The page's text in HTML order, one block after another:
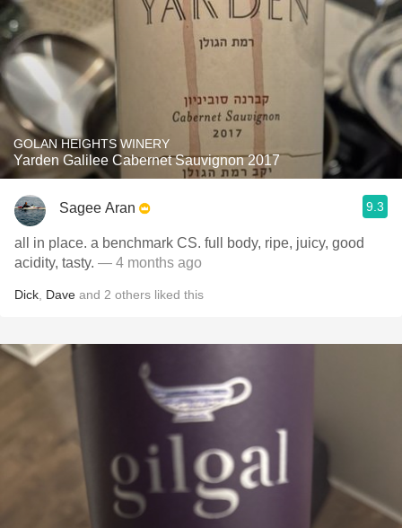
GOLAN HEIGHTS WINERY
Yarden Galilee Cabernet Sauvignon 2017
Sagee Aran 9.3
all in place. a benchmark CS. full body, ripe, juicy, good
acidity, tasty. — 4 months ago
Dick Dave and 2 others liked this